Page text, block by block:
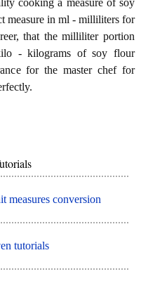
measure in ml - milliliters for
that the milliliter portion
- kilograms of soy flour
for the master chef for
measures conversion
tutorials